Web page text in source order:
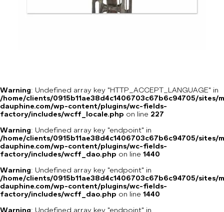
Warning: Undefined array key "HTTP_ACCEPT_LANGUAGE" in
/home/clients/0915b11ae38d4c1406703c67b6c94705/sites/
dauphine.com/wp-content/plugins/wc-fields-
factory/includes/wcff_locale.php on line 227
Warning: Undefined array key "endpoint" in
/home/clients/0915b11ae38d4c1406703c67b6c94705/sites/
dauphine.com/wp-content/plugins/wc-fields-
factory/includes/wcff_dao.php on line 1440
Warning: Undefined array key "endpoint" in
/home/clients/0915b11ae38d4c1406703c67b6c94705/sites/
dauphine.com/wp-content/plugins/wc-fields-
factory/includes/wcff_dao.php on line 1440
Warning: Undefined array key "endpoint" in